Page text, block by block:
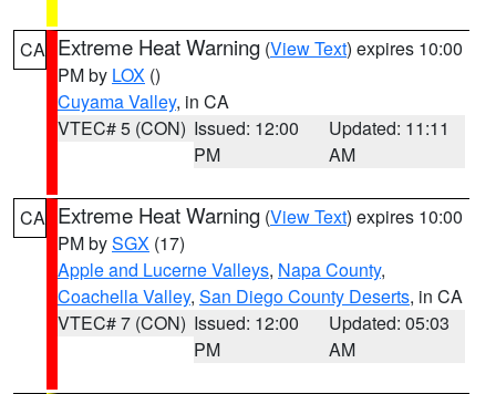
CA Extreme Heat Warning (View Text) expires 10:00
PM by LOX ()
Cuyama Valley, in CA
VTEC# 5 (CON) Issued: 12:00
PM
Updated: 11:11
AM
CA Extreme Heat Warning (View Text) expires 10:00
PM bySGX (17)
Apple and Lucerne Valleys, Napa County,
Coachella Valley, San Diego County Deserts, in CA
VTEC# 7 (CON) Issued: 12:00
PM
Updated: 05:03
AM